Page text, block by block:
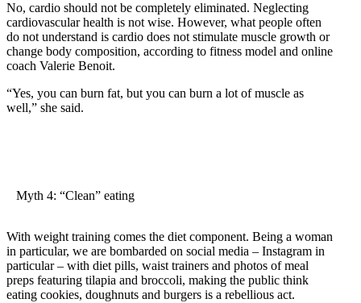
No, cardio should not be completely eliminated. Neglecting
cardiovascular health is not wise. However, what people often
do not understand is cardio does not stimulate muscle growth or
change body composition, according to fitness model and online
coach Valerie Benoit.
“Yes, you can burn fat, but you can burn a lot of muscle as
well,” she said.
Myth 4: “Clean” eating
With weight training comes the diet component. Being a woman
in particular, we are bombarded on social media – Instagram in
particular – with diet pills, waist trainers and photos of meal
preps featuring tilapia and broccoli, making the public think
eating cookies, doughnuts and burgers is a rebellious act.